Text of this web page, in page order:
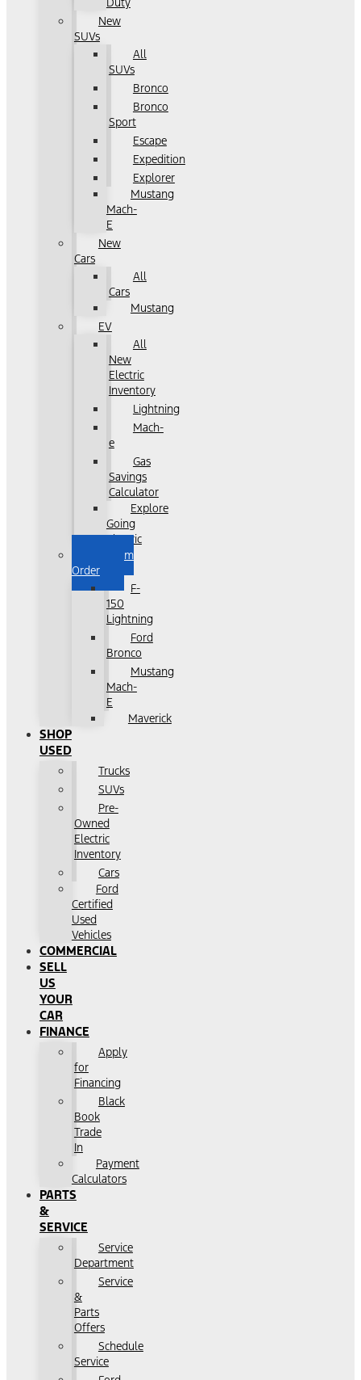
New
SUVs
All
SUVs
Bronco
Bronco
Sport
Escape
Expedition
Explorer
Mustang
Mach-
E
New
Cars
All
Cars
Mustang
EV
All
New
Electric
Inventory
Lightning
Mach-
e
Gas
Savings
Calculator
Explore
Going
Electric
Custom
Order
F-
150
Lightning
Ford
Bronco
Mustang
Mach-
E
Maverick
SHOP
USED
Trucks
SUVs
Pre-
Owned
Electric
Inventory
Cars
Ford
Certified
Used
Vehicles
COMMERCIAL
SELL
US
YOUR
CAR
FINANCE
Apply
for
Financing
Black
Book
Trade
In
Payment
Calculators
PARTS
&
SERVICE
Service
Department
Service
&
Parts
Offers
Schedule
Service